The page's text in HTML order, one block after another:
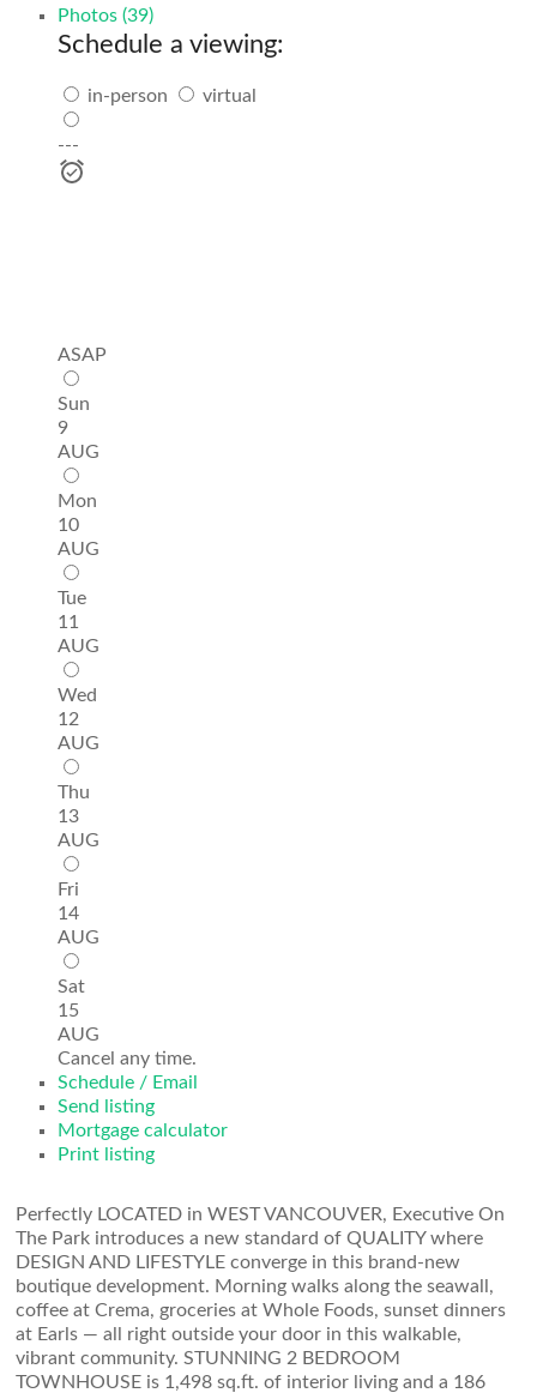
Photos (39)
Schedule a viewing:
in-person virtual
---
ASAP
Sun
9
AUG
Mon
10
AUG
Tue
11
AUG
Wed
12
AUG
Thu
13
AUG
Fri
14
AUG
Sat
15
AUG
Cancel any time.
Schedule / Email
Send listing
Mortgage calculator
Print listing
Perfectly LOCATED in WEST VANCOUVER, Executive On
The Park introduces a new standard of QUALITY where
DESIGN AND LIFESTYLE converge in this brand-new
boutique development. Morning walks along the seawall,
coffee at Crema, groceries at Whole Foods, sunset dinners
at Earls — all right outside your door in this walkable,
vibrant community. STUNNING 2 BEDROOM
TOWNHOUSE is 1,498 sq.ft. of interior living and a 186